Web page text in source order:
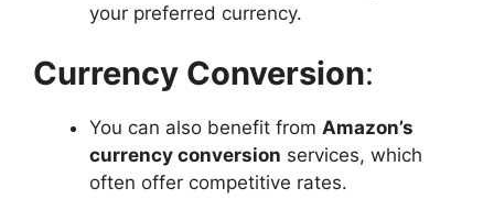
your preferred currency.
Currency Conversion:
You can also benefit from Amazon’s
currency conversion services, which
often offer competitive rates.